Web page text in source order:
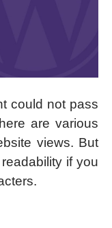
could not pass
are various
views. But
if you